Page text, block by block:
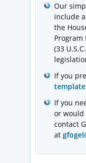
Our
include
the
Program
(33
If you
template
If you
or would
contact
at